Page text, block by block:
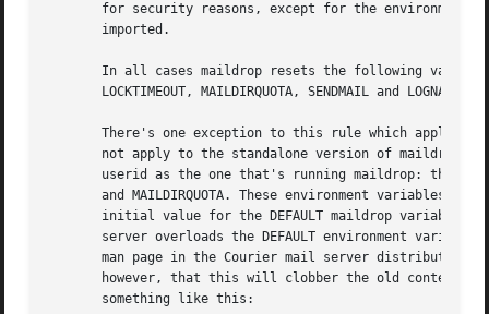
for security reasons, except for the environment
       imported.
In all cases maildrop resets the following
       LOCKTIMEOUT, MAILDIRQUOTA, SENDMAIL and LOGNAME.
There's one exception to this rule which applies
not apply to the standalone version of maildrop:
userid as the one that's running maildrop: the
and MAILDIRQUOTA. These environment variables
initial value for the DEFAULT maildrop variable
server overloads the DEFAULT environment
man page in the Courier mail server
however, that this will clobber the old contents
       something like this: